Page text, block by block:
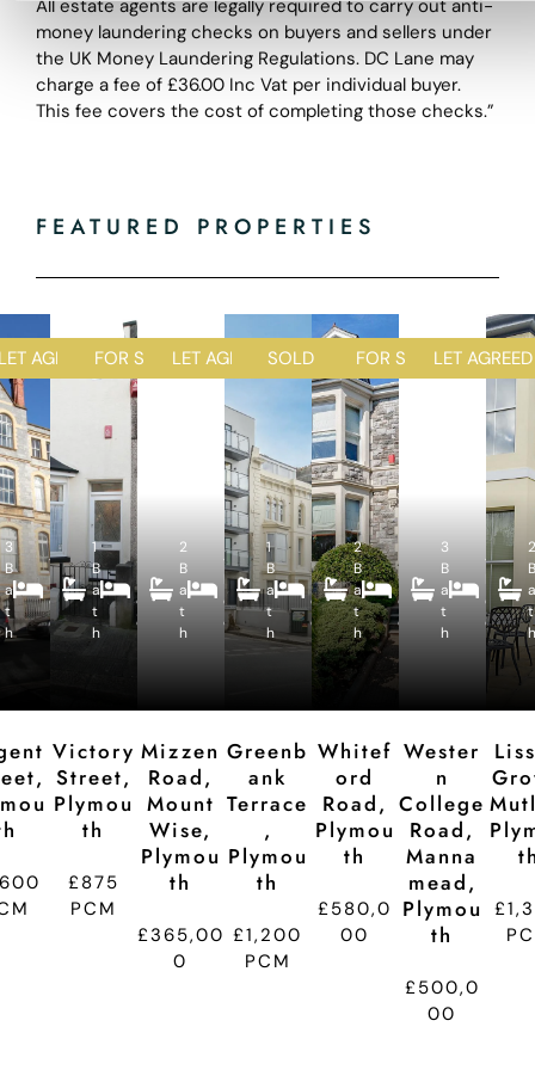
All estate agents are legally required to carry out anti-
money laundering checks on buyers and sellers under
the UK Money Laundering Regulations. DC Lane may
charge a fee of £36.00 Inc Vat per individual buyer.
This fee covers the cost of completing those checks.”
FEATURED PROPERTIES
3
B
a
t
h
4
B
e
d
1
R
e
c
e
p
ti
AGREED
1
B
a
t
h
2
e
d
e
c
e
p
ti
Victory
Street,
Plymou
Th
£875
PCM
FOR SALE
2
B
a
t
h
4
B
e
d
2
R
e
c
e
p
ti
o
Mizzen
Road,
Mount
Wise,
Plymou
Th
£365,00
0
LET AGREED
1
B
a
t
h
2
B
e
d
1
R
e
c
e
p
ti
o
Greenb
Ank
Terrace
,
Plymou
Th
£1,200
PCM
SOLD STC
2
B
a
t
h
5
B
e
d
e
c
e
p
ti
Whitef
Ord
Road,
Plymou
Th
£580,0
00
FOR SALE
3
B
a
t
h
4
B
e
d
Wester
N
College
Road,
Manna
Mead,
Plymou
Th
£500,0
00
LET AGREED
2
B
a
t
h